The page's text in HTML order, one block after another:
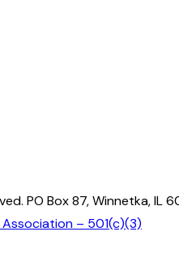
PO Box 87, Winnetka, IL